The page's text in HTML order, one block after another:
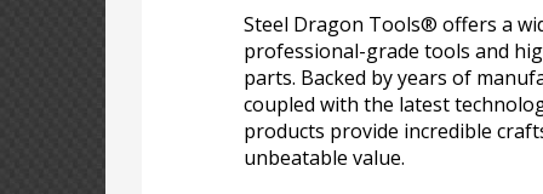
Steel Dragon Tools® offers a
professional-grade tools and
parts. Backed by years of
coupled with the latest
products provide incredible
unbeatable value.